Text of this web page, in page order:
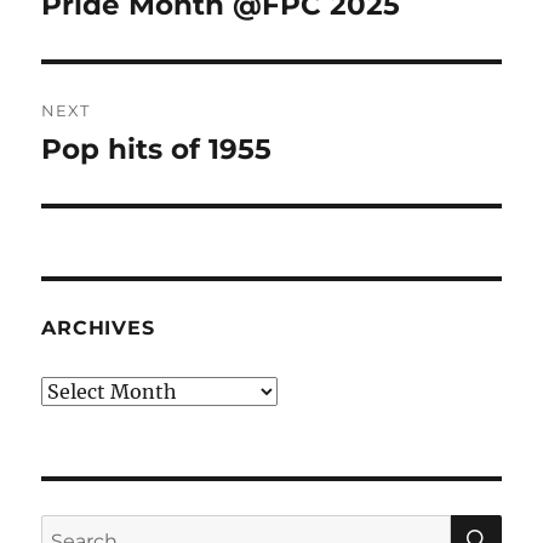
NEXT
Next
Pop hits of 1955
ARCHIVES
Archives
Search